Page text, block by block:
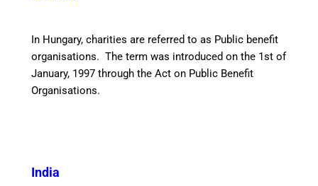
In Hungary, charities are referred to as Public benefit
organisations. The term was introduced on the 1st of
January, 1997 through the Act on Public Benefit
Organisations.
India